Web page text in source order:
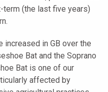
term (the last five years)
in GB over the
Bat and the Soprano
Bat is one of our
affected by